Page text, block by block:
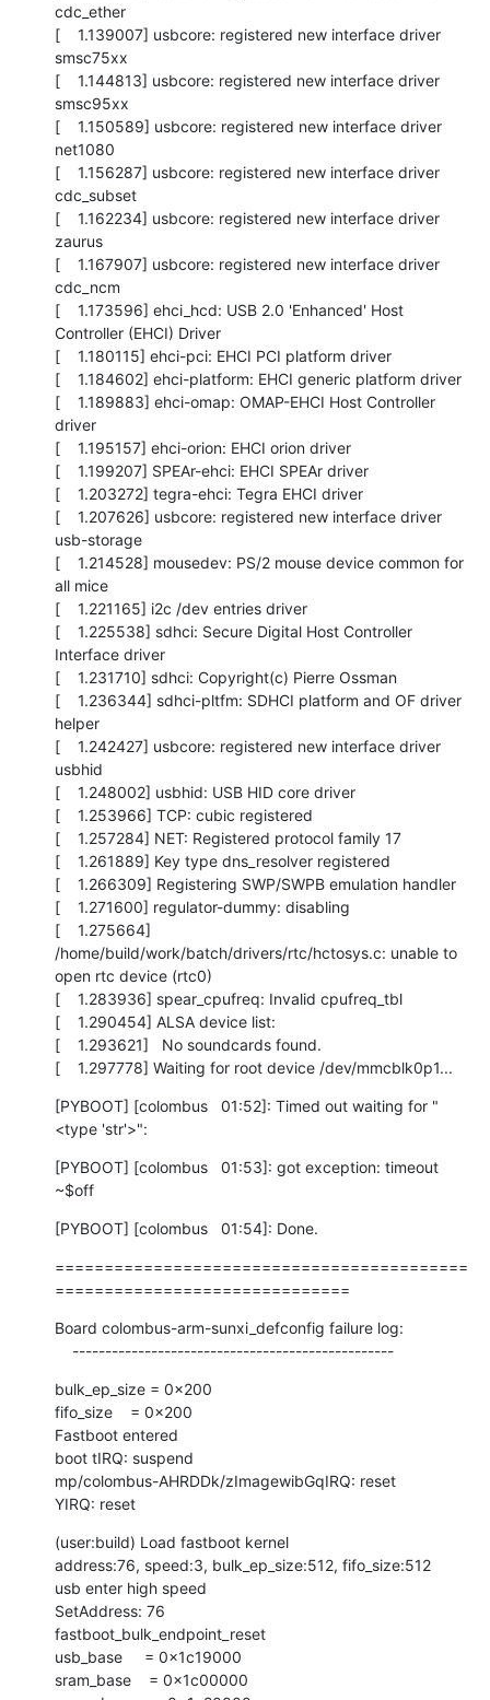
cdc_ether
[    1.139007] usbcore: registered new interface driver
smsc75xx
[    1.144813] usbcore: registered new interface driver
smsc95xx
[    1.150589] usbcore: registered new interface driver
net1080
[    1.156287] usbcore: registered new interface driver
cdc_subset
[    1.162234] usbcore: registered new interface driver
zaurus
[    1.167907] usbcore: registered new interface driver
cdc_ncm
[    1.173596] ehci_hcd: USB 2.0 'Enhanced' Host
Controller (EHCI) Driver
[    1.180115] ehci-pci: EHCI PCI platform driver
[    1.184602] ehci-platform: EHCI generic platform driver
[    1.189883] ehci-omap: OMAP-EHCI Host Controller
driver
[    1.195157] ehci-orion: EHCI orion driver
[    1.199207] SPEAr-ehci: EHCI SPEAr driver
[    1.203272] tegra-ehci: Tegra EHCI driver
[    1.207626] usbcore: registered new interface driver
usb-storage
[    1.214528] mousedev: PS/2 mouse device common for
all mice
[    1.221165] i2c /dev entries driver
[    1.225538] sdhci: Secure Digital Host Controller
Interface driver
[    1.231710] sdhci: Copyright(c) Pierre Ossman
[    1.236344] sdhci-pltfm: SDHCI platform and OF driver
helper
[    1.242427] usbcore: registered new interface driver
usbhid
[    1.248002] usbhid: USB HID core driver
[    1.253966] TCP: cubic registered
[    1.257284] NET: Registered protocol family 17
[    1.261889] Key type dns_resolver registered
[    1.266309] Registering SWP/SWPB emulation handler
[    1.271600] regulator-dummy: disabling
[    1.275664]
/home/build/work/batch/drivers/rtc/hctosys.c: unable to
open rtc device (rtc0)
[    1.283936] spear_cpufreq: Invalid cpufreq_tbl
[    1.290454] ALSA device list:
[    1.293621]   No soundcards found.
[    1.297778] Waiting for root device /dev/mmcblk0p1...
[PYBOOT] [colombus   01:52]: Timed out waiting for "
<type 'str'>":
[PYBOOT] [colombus   01:53]: got exception: timeout
~$off
[PYBOOT] [colombus   01:54]: Done.
==========================================
==============================
Board colombus-arm-sunxi_defconfig failure log:
    -------------------------------------------------
bulk_ep_size = 0x200
fifo_size    = 0x200
Fastboot entered
boot tIRQ: suspend
mp/colombus-AHRDDk/zImagewibGqIRQ: reset
YIRQ: reset
(user:build) Load fastboot kernel
address:76, speed:3, bulk_ep_size:512, fifo_size:512
usb enter high speed
SetAddress: 76
fastboot_bulk_endpoint_reset
usb_base     = 0x1c19000
sram_base    = 0x1c00000